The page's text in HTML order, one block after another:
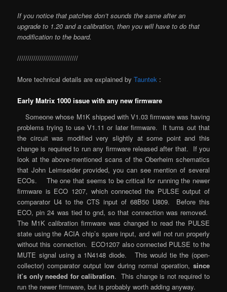
If you notice that patches don’t sounds the same after an
upgrade to 1.20 and a calibration, then you will have to do that
modification to the board.
//////////////////////////////
More technical details are explained byTauntek :
Early Matrix 1000 issue with any new firmware
Someone whose M1K shipped with V1.03 firmware was having
problems trying to use V1.11 or later firmware. It turns out that
the circuit was modified very slightly at some point and this
change is required to run any firmware released after that. If you
look at the above-mentioned scans of the Oberheim schematics
that John Leimseider provided, you can see mention of several
ECOs. The one that seems to be critical for running the newer
firmware is ECO 1207, which connected the PULSE output of
comparator U4 to the CTS input of 68B50 U809. Before this
ECO, pin 24 was tied to gnd, so that connection was removed.
The M1K calibration firmware was changed to read the PULSE
state using the ACIA chip’s spare input, and will not run properly
without this connection. ECO1207 also connected PULSE to the
MUTE signal using a 1N4148 diode. This would tie the (open-
collector) comparator output low during normal operation, since
it’s only needed for calibration. This change is not required to
run the newer firmware, but is probably worth adding anyway.